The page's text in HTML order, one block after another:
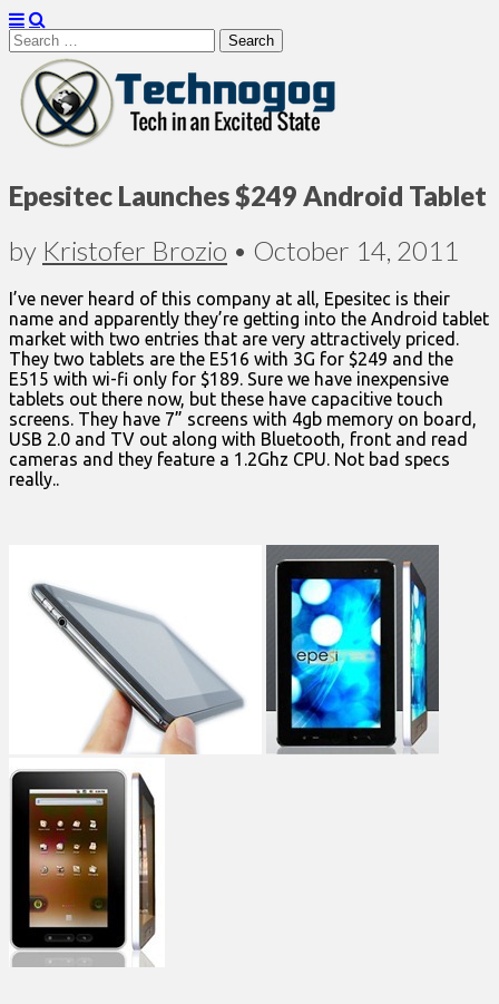
Search
for:
Technogog
Epesitec Launches $249 Android Tablet
by Kristofer Brozio • October 14, 2011
I’ve never heard of this company at all, Epesitec is their
name and apparently they’re getting into the Android tablet
market with two entries that are very attractively priced.
They two tablets are the E516 with 3G for $249 and the
E515 with wi-fi only for $189. Sure we have inexpensive
tablets out there now, but these have capacitive touch
screens. They have 7” screens with 4gb memory on board,
USB 2.0 and TV out along with Bluetooth, front and read
cameras and they feature a 1.2Ghz CPU. Not bad specs
really..